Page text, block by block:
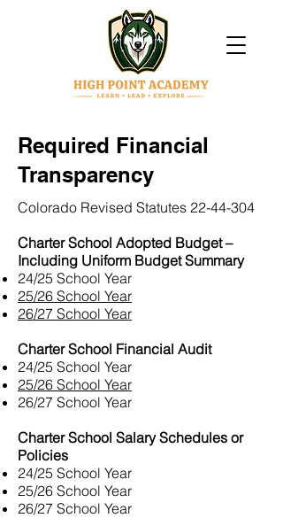
Required Financial
Transparency
Colorado Revised Statutes 22-44-304
Charter School Adopted Budget –
Including Uniform Budget Summary
24/25 School Year
25/26 School Year
26/27 School Year
Charter School Financial Audit
24/25 School Year
25/26 School Year
26/27 School Year
Charter School Salary Schedules or
Policies
24/25 School Year
25/26 School Year
26/27 School Year